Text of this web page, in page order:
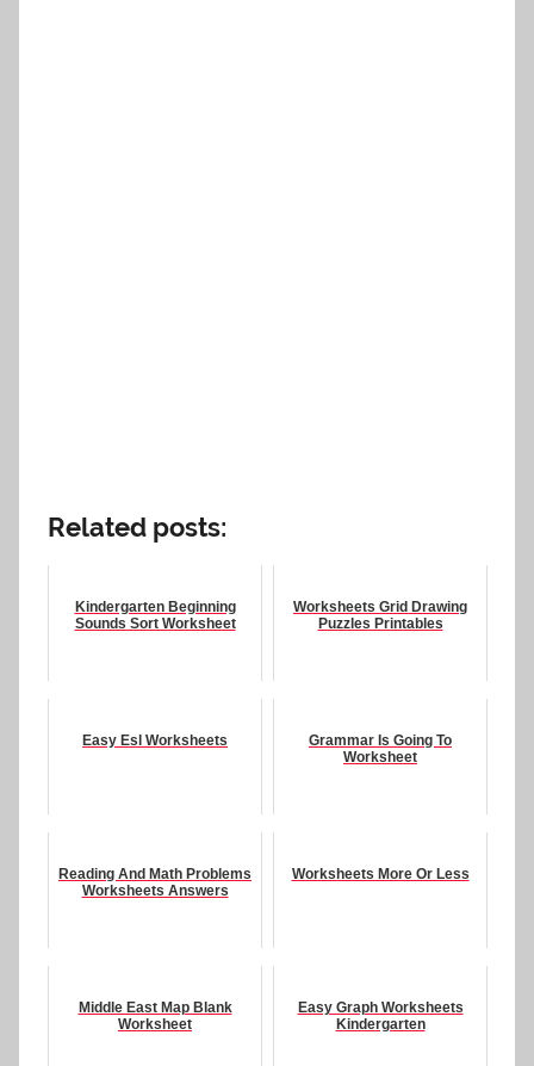
Related posts:
Kindergarten Beginning
Sounds Sort Worksheet
Worksheets Grid Drawing
Puzzles Printables
Easy Esl Worksheets
Grammar Is Going To
Worksheet
Reading And Math Problems
Worksheets Answers
Worksheets More Or Less
Middle East Map Blank
Worksheet
Easy Graph Worksheets
Kindergarten